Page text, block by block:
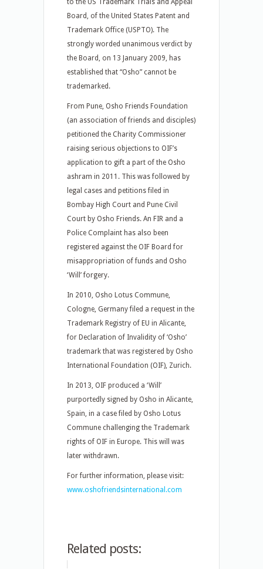
to the US Trademark Trials and Appeal
Board, of the United States Patent and
Trademark Office (USPTO). The
strongly worded unanimous verdict by
the Board, on 13 January 2009, has
established that “Osho” cannot be
trademarked.
From Pune, Osho Friends Foundation
(an association of friends and disciples)
petitioned the Charity Commissioner
raising serious objections to OIF’s
application to gift a part of the Osho
ashram in 2011. This was followed by
legal cases and petitions filed in
Bombay High Court and Pune Civil
Court by Osho Friends. An FIR and a
Police Complaint has also been
registered against the OIF Board for
misappropriation of funds and Osho
‘Will’ forgery.
In 2010, Osho Lotus Commune,
Cologne, Germany filed a request in the
Trademark Registry of EU in Alicante,
for Declaration of Invalidity of ‘Osho’
trademark that was registered by Osho
International Foundation (OIF), Zurich.
In 2013, OIF produced a ‘Will’
purportedly signed by Osho in Alicante,
Spain, in a case filed by Osho Lotus
Commune challenging the Trademark
rights of OIF in Europe. This will was
later withdrawn.
For further information, please visit:
www.oshofriendsinternational.com
Related posts: